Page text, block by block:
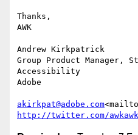
Thanks,
AWK
Andrew Kirkpatrick
Group Product Manager,
Accessibility
Adobe
akirkpat@adobe.com
http://twitter.com/awkawk